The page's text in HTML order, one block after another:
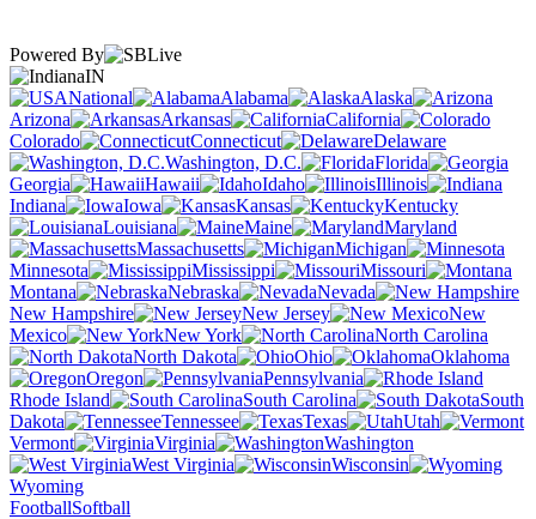
Powered By
IN
National
Alabama
Alaska
Arizona
Arkansas
California
Colorado
Connecticut
Delaware
Washington, D.C.
Florida
Georgia
Hawaii Idaho
Illinois
Indiana
Iowa Kansas
Kentucky
Louisiana
Maine
Maryland
Massachusetts
Michigan
Minnesota
Mississippi
Missouri
Montana
Nebraska
Nevada
New Hampshire
New Jersey
New
Mexico
New York
North Carolina
North Dakota
Ohio
Oklahoma
Oregon
Pennsylvania
Rhode Island
South Carolina
South
Dakota
Tennessee Texas
Utah
Vermont
Virginia
Washington
West Virginia
Wisconsin
Wyoming
FootballSoftball